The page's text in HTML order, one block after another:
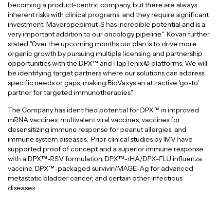
becoming a product-centric company, but there are always
inherent risks with clinical programs, and they require significant
investment. Maveropepimut-S has incredible potential and is a
very important addition to our oncology pipeline." Kovan further
stated "Over the upcoming months our plan is to drive more
organic growth by pursuing multiple licensing and partnership
opportunities with the DPX™ and HapTenix© platforms. We will
be identifying target partners where our solutions can address
specific needs or gaps, making BioVaxys an attractive 'go-to'
partner for targeted immunotherapies."
The Company has identified potential for DPX™ in improved
mRNA vaccines, multivalent viral vaccines, vaccines for
desensitizing immune response for peanut allergies, and
immune system diseases. Prior clinical studies by IMV have
supported proof of concept and a superior immune response
with a DPX™-RSV formulation, DPX™-rHA/DPX-FLU influenza
vaccine, DPX™-packaged survivin/MAGE-Ag for advanced
metastatic bladder cancer, and certain other infectious
diseases.